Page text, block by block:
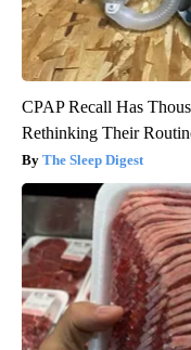
CPAP Recall Has
Rethinking Their
The Sleep Digest